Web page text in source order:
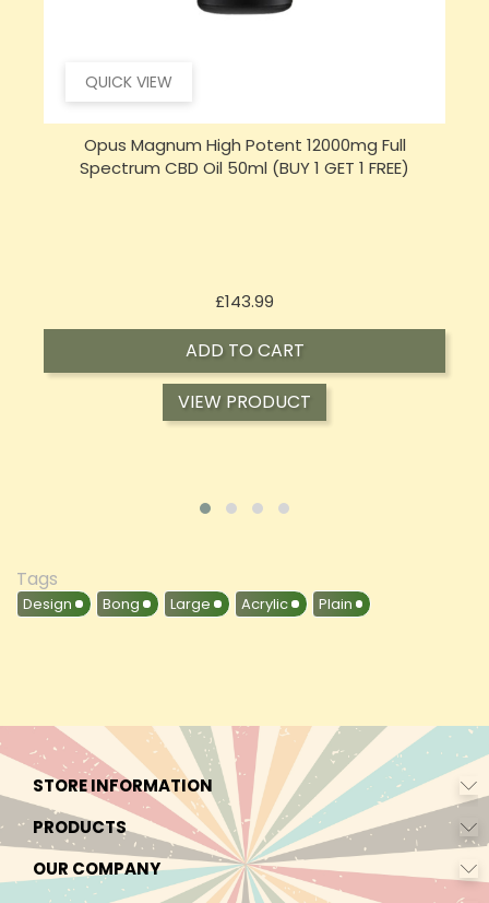
QUICK VIEW
Opus Magnum High Potent 16000mg Full
Spectrum CBD Oil 50ml (BUY 1 GET 1 FREE)
£197.92Price
ADD TO CART
VIEW PRODUCT
Tags
Design Bong Large Acrylic Plain
STORE INFORMATION
PRODUCTS
OUR COMPANY